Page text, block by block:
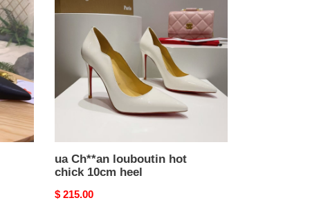
ua Ch**an louboutin hot
chick 10cm heel
Original
$ 215.00